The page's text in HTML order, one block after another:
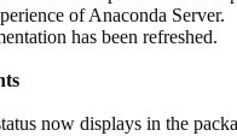
of Anaconda Server.
has been refreshed.
now displays in the